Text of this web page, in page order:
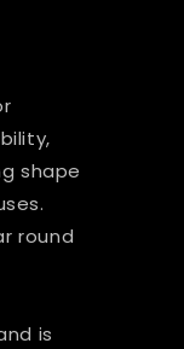
shape
round
is